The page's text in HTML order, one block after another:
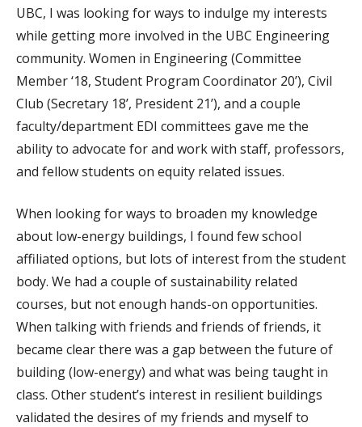
UBC, I was looking for ways to indulge my interests
while getting more involved in the UBC Engineering
community. Women in Engineering (Committee
Member ‘18, Student Program Coordinator 20’), Civil
Club (Secretary 18’, President 21’), and a couple
faculty/department EDI committees gave me the
ability to advocate for and work with staff, professors,
and fellow students on equity related issues.
When looking for ways to broaden my knowledge
about low-energy buildings, I found few school
affiliated options, but lots of interest from the student
body. We had a couple of sustainability related
courses, but not enough hands-on opportunities.
When talking with friends and friends of friends, it
became clear there was a gap between the future of
building (low-energy) and what was being taught in
class. Other student’s interest in resilient buildings
validated the desires of my friends and myself to